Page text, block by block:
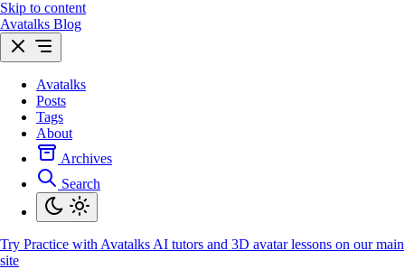
Skip to content
Avatalks Blog
Avatalks
Posts
Tags
About
Archives
Search
Try Practice with Avatalks AI tutors and 3D avatar lessons on our main
site